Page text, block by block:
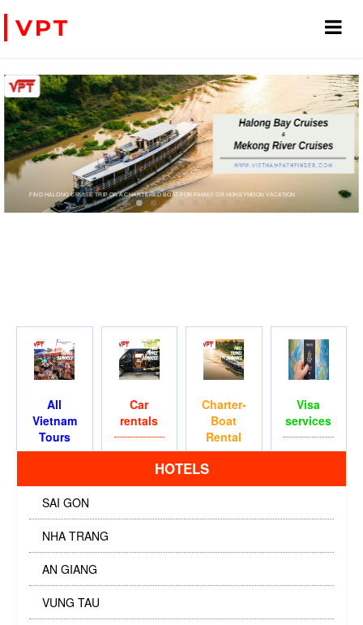
VPT
HALONG CRUISE TRIP OR A CHARTERED BOAT FOR FAMILY OR HONEYMOON VACATIONPRIVATE CHARTER HELICOPTERS- FOR BUSINESS TRIP OR
All
Vietnam
Tours
Car
rentals
Charter-
Boat
Rental
Visa
services
HOTELS
SAI GON
NHA TRANG
AN GIANG
VUNG TAU